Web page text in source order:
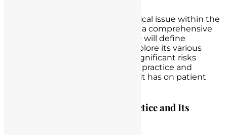
Unlicensed nurse practice is a critical issue within the
healthcare system that demands a comprehensive
understanding. In this section, we will define
unlicensed nurse practice and explore its various
forms. We will also examine the significant risks
associated with unlicensed nurse practice and
underscore the profound impact it has on patient
Defining Unlicensed Nurse Practice and Its